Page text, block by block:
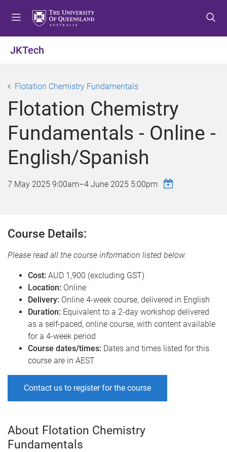
o
e
n
u
o
o
n
t
e
n
t
o
o
o
t
e
r
JKTech
Flotation Chemistry Fundamentals
Flotation Chemistry
Fundamentals - Online -
English/Spanish
7 May 2025 9:00am–4 June 2025 5:00pm
Course Details:
Please read all the course information listed below.
Cost: AUD 1,900 (excluding GST)
Location: Online
Delivery: Online 4-week course, delivered in English
Duration: Equivalent to a 2-day workshop delivered
as a self-paced, online course, with content available
for a 4-week period
Course dates/times: Dates and times listed for this
course are in AEST
Contact us to register for the course
About Flotation Chemistry
Fundamentals